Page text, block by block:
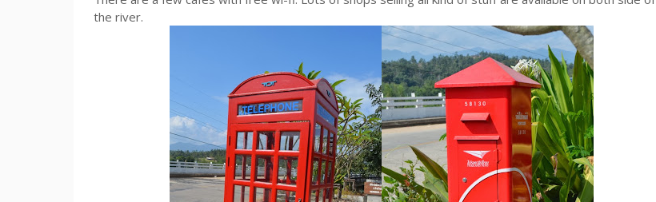
the river.